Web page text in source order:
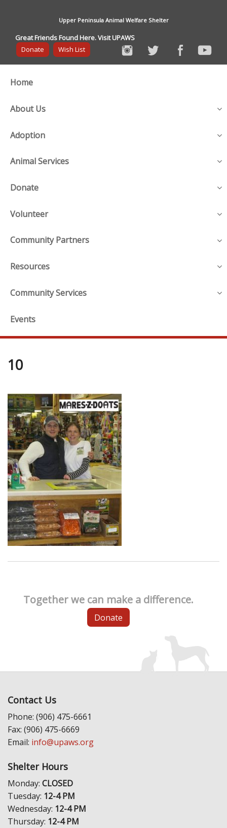
Upper Peninsula Animal Welfare Shelter
Great Friends Found Here. Visit UPAWS
Donate
Wish List
Home
About Us
Adoption
Animal Services
Donate
Volunteer
Community Partners
Resources
Community Services
Events
10
Together we can make a difference.
Donate
Contact Us
Phone: (906) 475-6661
Fax: (906) 475-6669
Email: info@upaws.org
Shelter Hours
Monday: CLOSED
Tuesday: 12-4 PM
Wednesday: 12-4 PM
Thursday: 12-4 PM